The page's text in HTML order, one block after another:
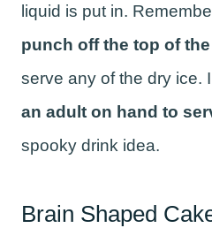
liquid is put in.
punch off the top of
serve any of the dry ice.
an adult on hand to
spooky drink idea.
Brain Shaped